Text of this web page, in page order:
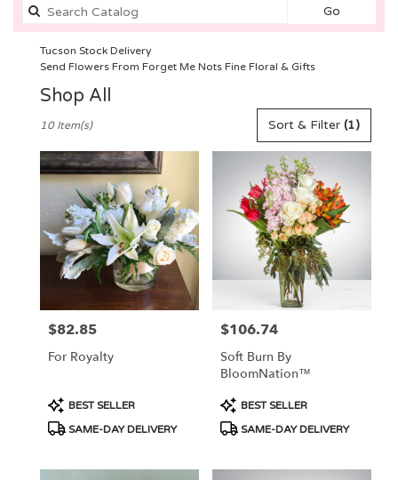
GoSearch
catalog
Tucson Stock Delivery
Send Flowers From Forget Me Nots Fine Floral & Gifts
Shop All
Florists
Tucson,
AZ
Flower
delivery
Tucson
florists
flower
delivery
Tucson,
Sort & Filter (1)
10 Item(s)
Price:
$82.85
For Royalty
Product
Tags:
BEST SELLER
SAME-DAY DELIVERY
Price:
$106.74
Soft Burn By
BloomNation™
Product
Tags:
BEST SELLER
SAME-DAY DELIVERY